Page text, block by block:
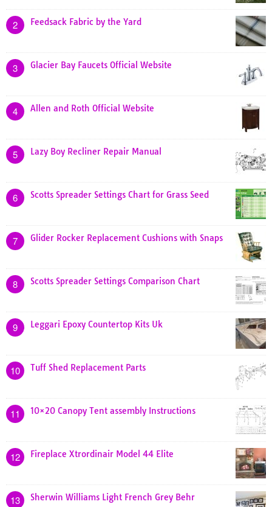
2 Feedsack Fabric by the Yard
3 Glacier Bay Faucets Official Website
4 Allen and Roth Official Website
5 Lazy Boy Recliner Repair Manual
6 Scotts Spreader Settings Chart for Grass Seed
7 Glider Rocker Replacement Cushions with Snaps
8 Scotts Spreader Settings Comparison Chart
9 Leggari Epoxy Countertop Kits Uk
10 Tuff Shed Replacement Parts
11 10×20 Canopy Tent assembly Instructions
12 Fireplace Xtrordinair Model 44 Elite
13 Sherwin Williams Light French Grey Behr